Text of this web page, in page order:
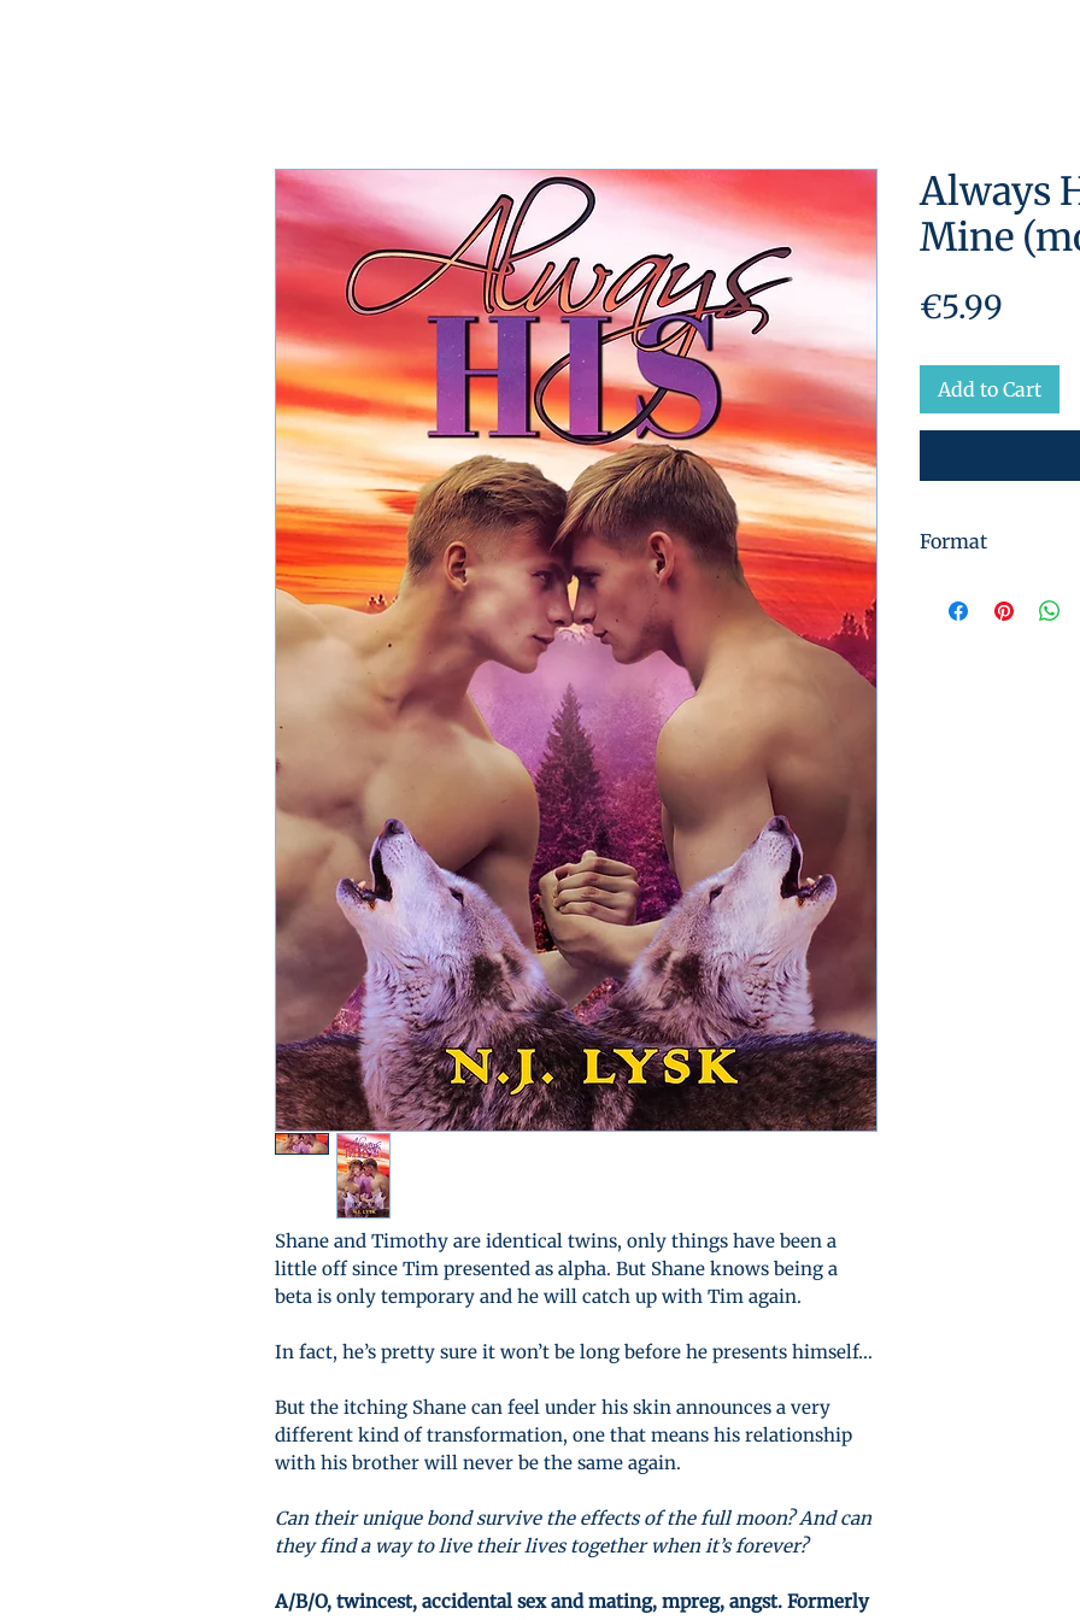
Shane and Timothy are identical twins, only things have been a
little off since Tim presented as alpha. But Shane knows being a
beta is only temporary and he will catch up with Tim again.
In fact, he’s pretty sure it won’t be long before he presents himself…
But the itching Shane can feel under his skin announces a very
different kind of transformation, one that means his relationship
with his brother will never be the same again.
Can their unique bond survive the effects of the full moon? And can
they find a way to live their lives together when it’s forever?
A/B/O, twincest, accidental sex and mating, mpreg, angst. Formerly
Always
Mine
€5.99Price
Add to Cart
Format